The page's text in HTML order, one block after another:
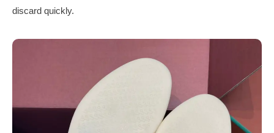
discard quickly.